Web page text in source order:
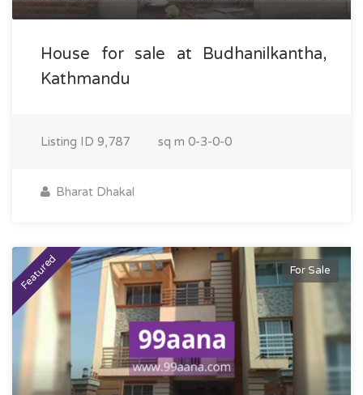
House for sale at Budhanilkantha,
Kathmandu
Listing ID 9,787 sq m 0-3-0-0
Bharat Dhakal
Featured For Sale